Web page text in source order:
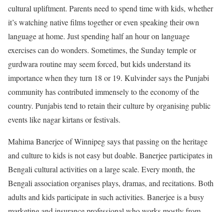
cultural upliftment. Parents need to spend time with kids, whether
it’s watching native films together or even speaking their own
language at home. Just spending half an hour on language
exercises can do wonders. Sometimes, the Sunday temple or
gurdwara routine may seem forced, but kids understand its
importance when they turn 18 or 19. Kulvinder says the Punjabi
community has contributed immensely to the economy of the
country. Punjabis tend to retain their culture by organising public
events like nagar kirtans or festivals.
Mahima Banerjee of Winnipeg says that passing on the heritage
and culture to kids is not easy but doable. Banerjee participates in
Bengali cultural activities on a large scale. Every month, the
Bengali association organises plays, dramas, and recitations. Both
adults and kids participate in such activities. Banerjee is a busy